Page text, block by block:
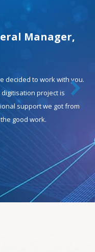
Manager,
decided to work with you.
project is
support we got from
good work.